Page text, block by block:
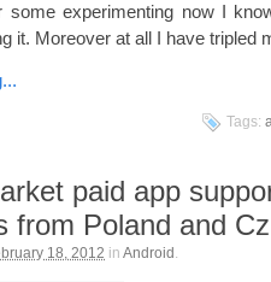
some experimenting now I
it. Moreover at all I have tripled
Tags:
paid app
from Poland and
18, 2012 in Android .